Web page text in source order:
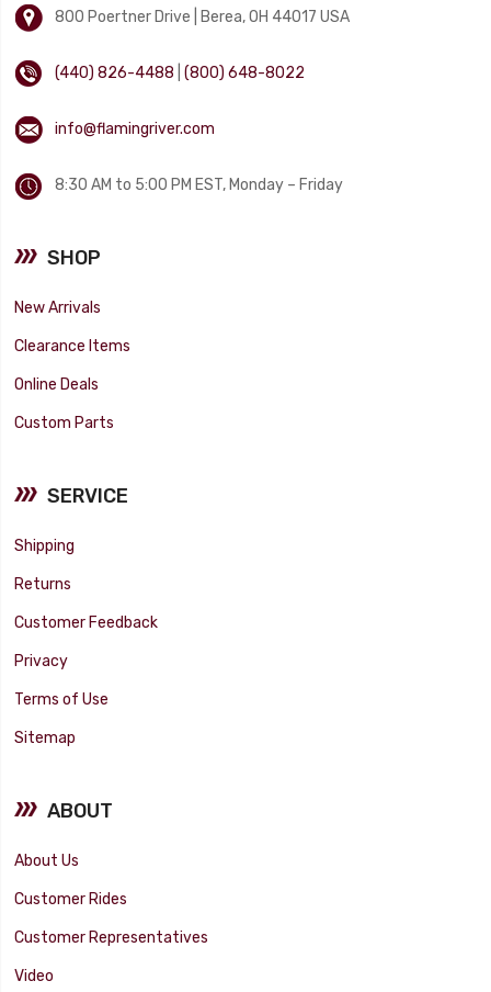
800 Poertner Drive | Berea, OH 44017 USA
(440) 826-4488 |(800) 648-8022
info@flamingriver.com
8:30 AM to 5:00 PM EST, Monday – Friday
SHOP
New Arrivals
Clearance Items
Online Deals
Custom Parts
SERVICE
Shipping
Returns
Customer Feedback
Privacy
Terms of Use
Sitemap
ABOUT
About Us
Customer Rides
Customer Representatives
Video